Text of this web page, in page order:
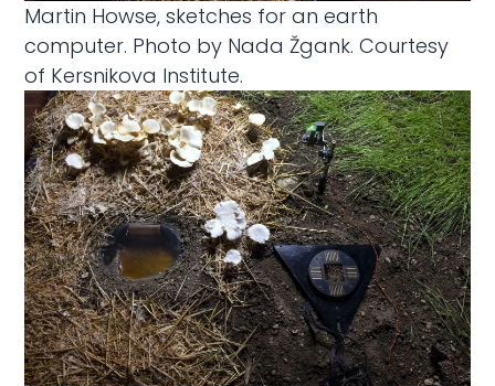
Martin Howse, sketches for an earth
computer. Photo by Nada Žgank. Courtesy
of Kersnikova Institute.